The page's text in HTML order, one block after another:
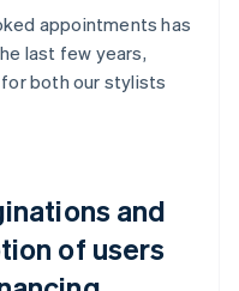
appointments has
last few years,
both our stylists
and
of users